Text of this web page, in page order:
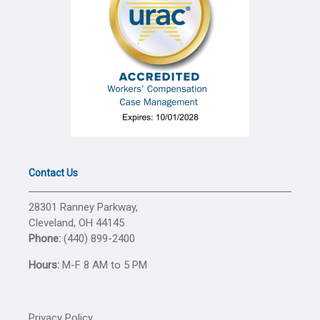
Contact Us
28301 Ranney Parkway,
Cleveland, OH 44145
Phone: (440) 899-2400
Hours: M-F 8 AM to 5 PM